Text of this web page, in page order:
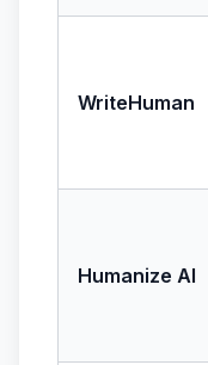
WriteHuman
Humanize AI